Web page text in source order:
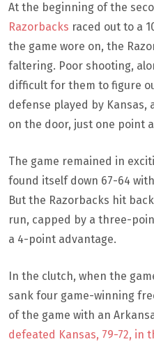
At the beginning of the
Razorbacks raced out to a
the game wore on, the
faltering. Poor shooting,
difficult for them to figure
defense played by Kansas,
on the door, just one point
The game remained in
found itself down 67-64
But the Razorbacks hit
run, capped by a three-
a 4-point advantage.
In the clutch, when the
sank four game-winning
of the game with an
defeated Kansas, 79-72, in